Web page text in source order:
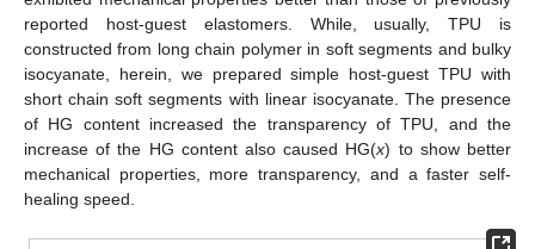
reported host-guest elastomers. While, usually, TPU is
constructed from long chain polymer in soft segments and bulky
isocyanate, herein, we prepared simple host-guest TPU with
short chain soft segments with linear isocyanate. The presence
of HG content increased the transparency of TPU, and the
increase of the HG content also caused HG(x) to show better
mechanical properties, more transparency, and a faster self-
healing speed.